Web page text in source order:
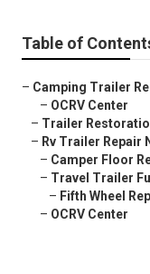
Table of
– Camping Trailer
– OCRV Center
– Trailer
– Rv Trailer Repair
– Camper Floor
– Travel Trailer
– Fifth Wheel
– OCRV Center